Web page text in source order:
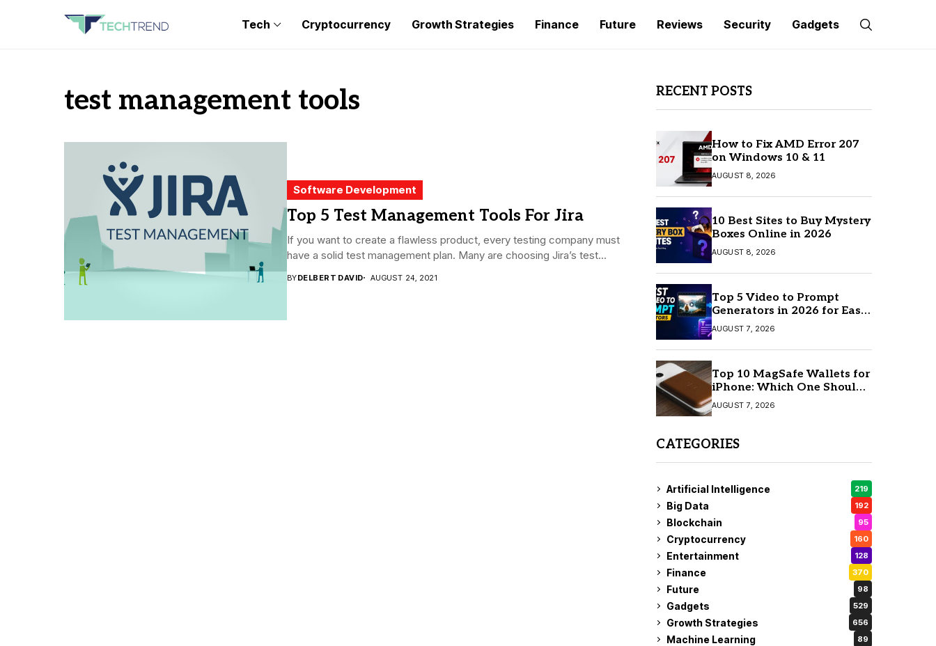
Tech Cryptocurrency Growth Strategies Finance Future Reviews Security Gadgets
test management tools
Software Development
Top 5 Test Management Tools For Jira
If you want to create a flawless product, every testing company must
have a solid test management plan. Many are choosing Jira’s test...
BYDELBERT DAVID AUGUST 24, 2021
RECENT POSTS
How to Fix AMD Error 207
on Windows 10 & 11
AUGUST 8, 2026
10 Best Sites to Buy Mystery
Boxes Online in 2026
AUGUST 8, 2026
Top 5 Video to Prompt
Generators in 2026 for Easy
AI Video Creation
AUGUST 7, 2026
Top 10 MagSafe Wallets for
iPhone: Which One Should
You Buy?
AUGUST 7, 2026
CATEGORIES
Artificial Intelligence 219
Big Data 192
Blockchain 95
Cryptocurrency 160
Entertainment 128
Finance 370
Future 98
Gadgets 529
Growth Strategies 656
Machine Learning 89